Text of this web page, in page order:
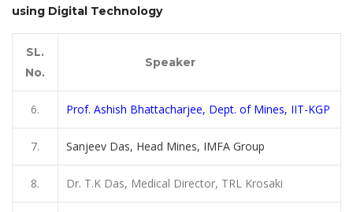
using Digital Technology
SL.
No.
Speaker
6. Prof. Ashish Bhattacharjee, Dept. of Mines, IIT-KGP
7. Sanjeev Das, Head Mines, IMFA Group
8. Dr. T.K Das, Medical Director, TRL Krosaki